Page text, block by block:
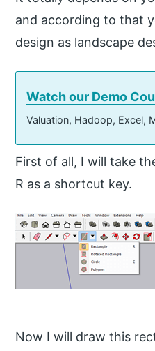
and according to that
design as landscape
Watch our Demo
Valuation, Hadoop, Excel,
First of all, I will take
R as a shortcut key.
Now I will draw this